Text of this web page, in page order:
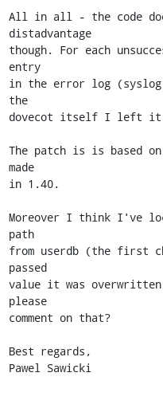
All in all - the code
distadvantage
though. For each
entry
in the error log
the
dovecot itself I left
The patch is is based
made
in 1.40.
Moreover I think I've
path
from userdb (the first
passed
value it was
please
comment on that?
Best regards,
Pawel Sawicki